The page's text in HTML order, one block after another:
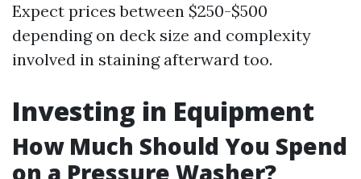
Expect prices between $250-$500
depending on deck size and complexity
involved in staining afterward too.
Investing in Equipment
How Much Should You Spend
on a Pressure Washer?